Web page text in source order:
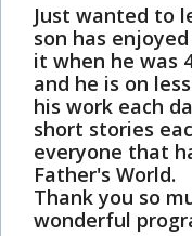
Just wanted to
son has
it when he was
and he is on
his work each
short stories
everyone that
Father's World.
Thank you so
wonderful